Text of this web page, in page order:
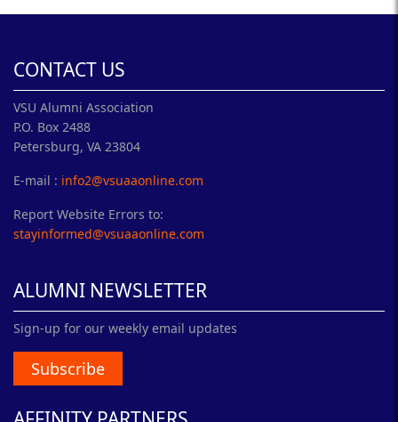
CONTACT US
VSU Alumni Association
P.O. Box 2488
Petersburg, VA 23804
E-mail : info2@vsuaaonline.com
Report Website Errors to:
stayinformed@vsuaaonline.com
ALUMNI NEWSLETTER
Sign-up for our weekly email updates
Subscribe